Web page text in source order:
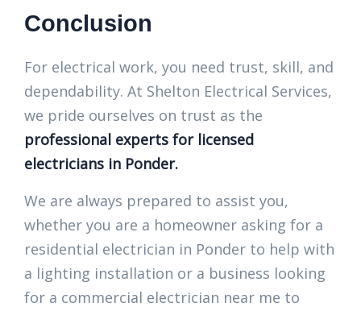
Conclusion
For electrical work, you need trust, skill, and
dependability. At Shelton Electrical Services,
we pride ourselves on trust as the
professional experts for licensed
electricians in Ponder.
We are always prepared to assist you,
whether you are a homeowner asking for a
residential electrician in Ponder to help with
a lighting installation or a business looking
for a commercial electrician near me to